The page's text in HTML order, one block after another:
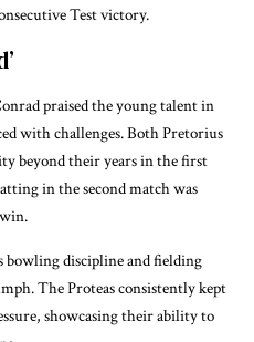
Test victory.
praised the young talent in
with challenges. Both Pretorius
beyond their years in the first
in the second match was
bowling discipline and fielding
The Proteas consistently kept
showcasing their ability to